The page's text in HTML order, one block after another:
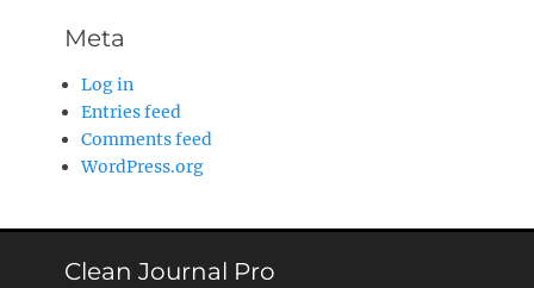
Meta
Log in
Entries feed
Comments feed
WordPress.org
Clean Journal Pro